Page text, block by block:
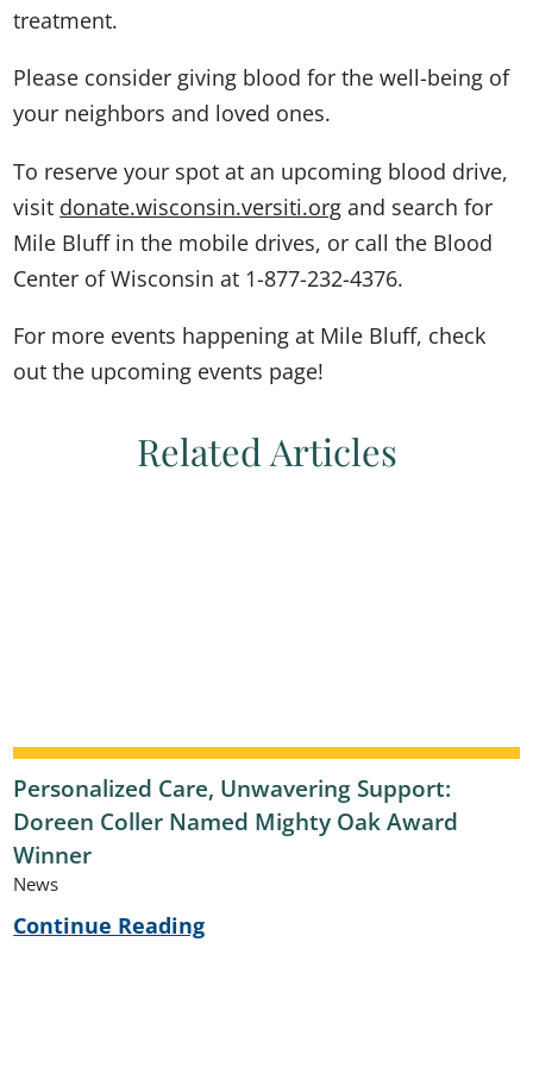
treatment.
Please consider giving blood for the well-being of
your neighbors and loved ones.
To reserve your spot at an upcoming blood drive,
visit donate.wisconsin.versiti.org and search for
Mile Bluff in the mobile drives, or call the Blood
Center of Wisconsin at 1-877-232-4376.
For more events happening at Mile Bluff, check
out the upcoming events page!
Related Articles
Personalized Care, Unwavering Support:
Doreen Coller Named Mighty Oak Award
Winner
News
Continue Reading